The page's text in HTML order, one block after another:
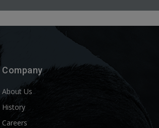
Company
About Us
History
Careers